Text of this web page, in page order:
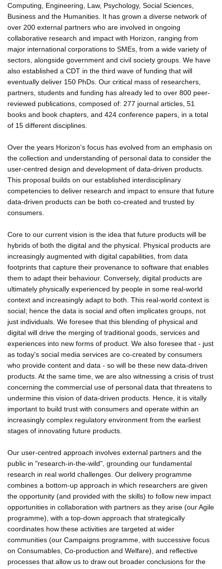
Computing, Engineering, Law, Psychology, Social Sciences,
Business and the Humanities. It has grown a diverse network of
over 200 external partners who are involved in ongoing
collaborative research and impact with Horizon, ranging from
major international corporations to SMEs, from a wide variety of
sectors, alongside government and civil society groups. We have
also established a CDT in the third wave of funding that will
eventually deliver 150 PhDs. Our critical mass of researchers,
partners, students and funding has already led to over 800 peer-
reviewed publications, composed of: 277 journal articles, 51
books and book chapters, and 424 conference papers, in a total
of 15 different disciplines.
Over the years Horizon's focus has evolved from an emphasis on
the collection and understanding of personal data to consider the
user-centred design and development of data-driven products.
This proposal builds on our established interdisciplinary
competencies to deliver research and impact to ensure that future
data-driven products can be both co-created and trusted by
consumers.
Core to our current vision is the idea that future products will be
hybrids of both the digital and the physical. Physical products are
increasingly augmented with digital capabilities, from data
footprints that capture their provenance to software that enables
them to adapt their behaviour. Conversely, digital products are
ultimately physically experienced by people in some real-world
context and increasingly adapt to both. This real-world context is
social; hence the data is social and often implicates groups, not
just individuals. We foresee that this blending of physical and
digital will drive the merging of traditional goods, services and
experiences into new forms of product. We also foresee that - just
as today's social media services are co-created by consumers
who provide content and data - so will be these new data-driven
products. At the same time, we are also witnessing a crisis of trust
concerning the commercial use of personal data that threatens to
undermine this vision of data-driven products. Hence, it is vitally
important to build trust with consumers and operate within an
increasingly complex regulatory environment from the earliest
stages of innovating future products.
Our user-centred approach involves external partners and the
public in "research-in-the-wild", grounding our fundamental
research in real world challenges. Our delivery programme
combines a bottom-up approach in which researchers are given
the opportunity (and provided with the skills) to follow new impact
opportunities in collaboration with partners as they arise (our Agile
programme), with a top-down approach that strategically
coordinates how these activities are targeted at wider
communities (our Campaigns programme, with successive focus
on Consumables, Co-production and Welfare), and reflective
processes that allow us to draw out broader conclusions for the